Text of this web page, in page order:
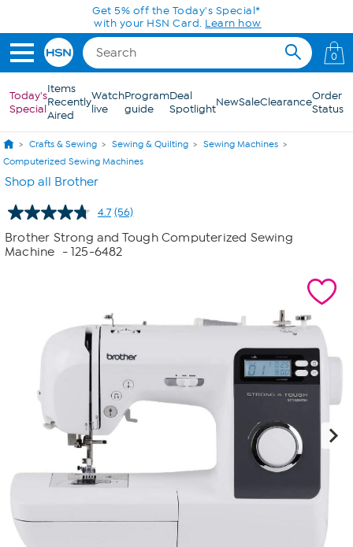
Skip to Main Content
0
Today's
Special
Items
Recently
Aired
Watch
live
Program
guide
Deal
SpotlightNewSaleClearanceOrder
Status
Crafts & Sewing Sewing & Quilting
Sewing Machines
Computerized Sewing Machines
Shop all Brother
4.7 Read
56
Reviews.
Same
(56)
Brother Strong and Tough Computerized Sewing
Machine
- 125-6482